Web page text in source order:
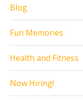
Blog
Fun Memories
Health and Fitness
Now Hiring!